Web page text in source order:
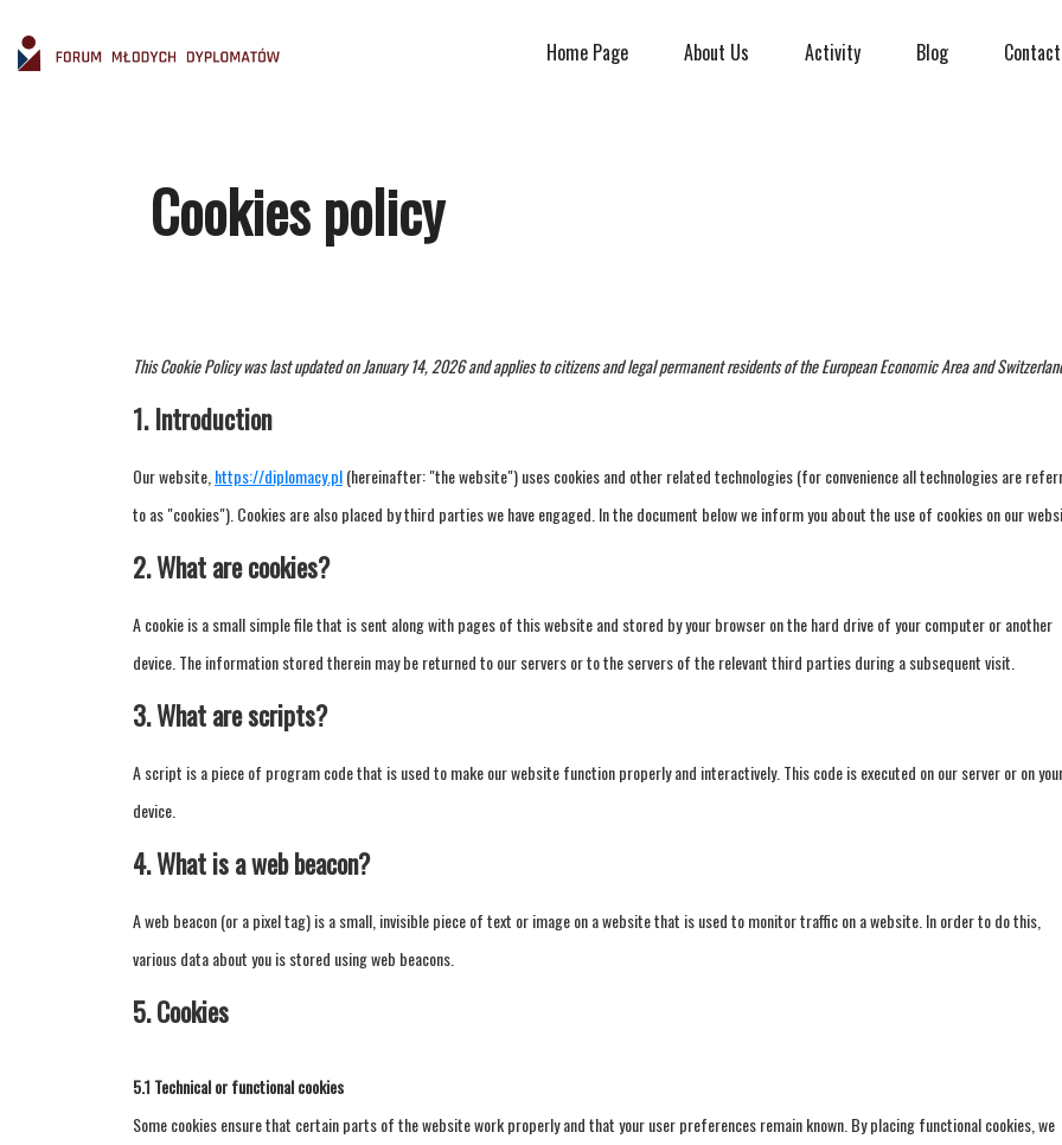
Home Page About Us Activity Blog Contact
Cookies policy
This Cookie Policy was last updated on January 14, 2026 and applies to citizens and legal permanent residents of the European Economic Area and
1. Introduction
Our website, https://diplomacy.pl(hereinafter: "the website") uses cookies and other related technologies (for convenience all technologies are
to as "cookies"). Cookies are also placed by third parties we have engaged. In the document below we inform you about the use of cookies on our
2. What are cookies?
A cookie is a small simple file that is sent along with pages of this website and stored by your browser on the hard drive of your computer or another
device. The information stored therein may be returned to our servers or to the servers of the relevant third parties during a subsequent visit.
3. What are scripts?
A script is a piece of program code that is used to make our website function properly and interactively. This code is executed on our server or on
device.
4. What is a web beacon?
A web beacon (or a pixel tag) is a small, invisible piece of text or image on a website that is used to monitor traffic on a website. In order to do this,
various data about you is stored using web beacons.
5. Cookies
5.1 Technical or functional cookies
Some cookies ensure that certain parts of the website work properly and that your user preferences remain known. By placing functional cookies, we